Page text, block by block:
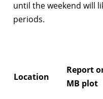
until the weekend will
periods.
Location
Report
MB plot